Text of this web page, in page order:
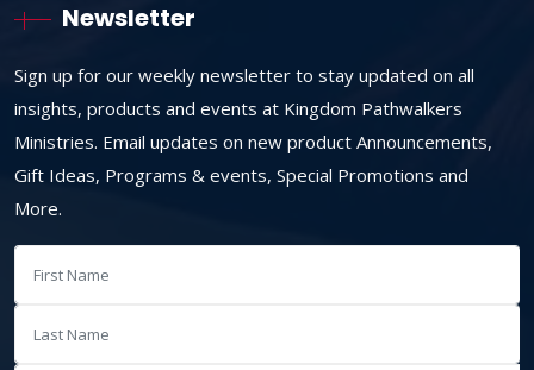
Newsletter
Sign up for our weekly newsletter to stay updated on all
insights, products and events at Kingdom Pathwalkers
Ministries. Email updates on new product Announcements,
Gift Ideas, Programs & events, Special Promotions and
More.